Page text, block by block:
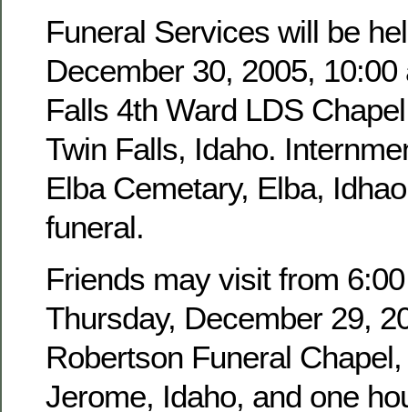
Funeral Services will be
December 30, 2005, 10:00
Falls 4th Ward LDS
Twin Falls, Idaho.
Elba Cemetary, Elba,
funeral.
Friends may visit from
Thursday, December 29,
Robertson Funeral
Jerome, Idaho, and one